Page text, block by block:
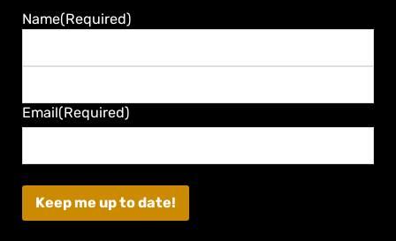
Guaranteed
Name(Required)
Last
Email(Required)